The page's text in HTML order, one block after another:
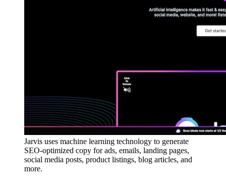
Jarvis uses machine learning technology to generate
SEO-optimized copy for ads, emails, landing pages,
social media posts, product listings, blog articles, and
more.